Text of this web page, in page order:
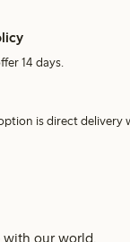
14 days.
is direct delivery
our world.